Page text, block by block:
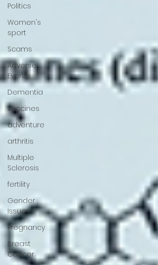
Politics
Women's
sport
Scams
Adverse
Events
Dementia
vaccines
adventure
arthritis
Multiple
Sclerosis
fertility
Gender
Issues
Pregnancy
Breast
Cancer